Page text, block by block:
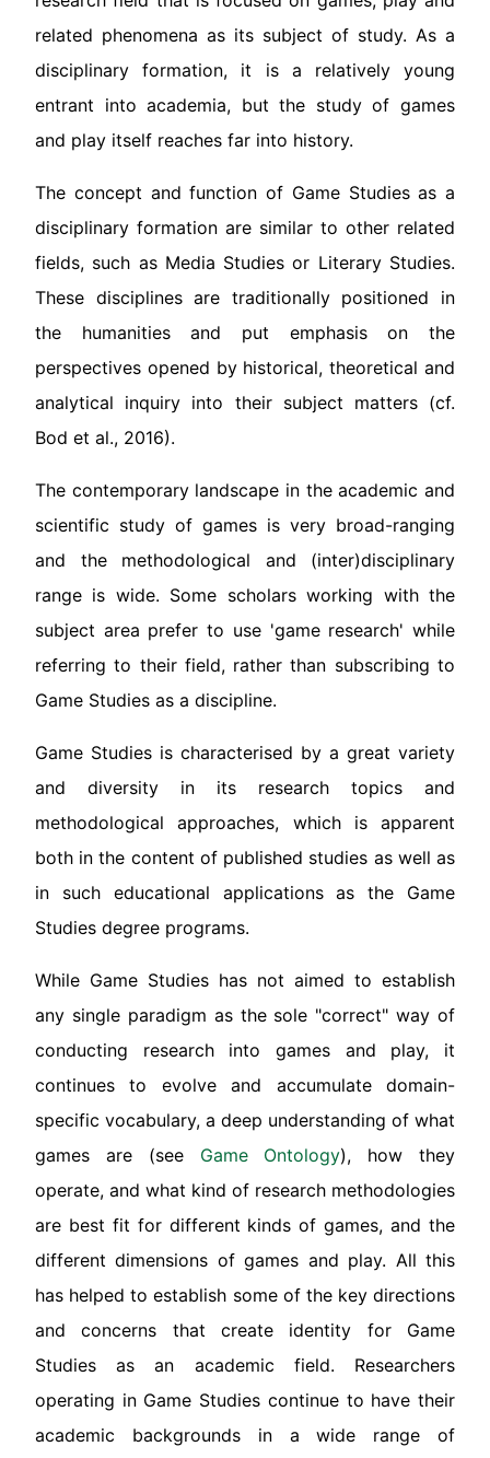
related phenomena as its subject of study. As a
disciplinary formation, it is a relatively young
entrant into academia, but the study of games
and play itself reaches far into history.
The concept and function of Game Studies as a
disciplinary formation are similar to other related
fields, such as Media Studies or Literary Studies.
These disciplines are traditionally positioned in
the humanities and put emphasis on the
perspectives opened by historical, theoretical and
analytical inquiry into their subject matters (cf.
Bod et al., 2016).
The contemporary landscape in the academic and
scientific study of games is very broad-ranging
and the methodological and (inter)disciplinary
range is wide. Some scholars working with the
subject area prefer to use 'game research' while
referring to their field, rather than subscribing to
Game Studies as a discipline.
Game Studies is characterised by a great variety
and diversity in its research topics and
methodological approaches, which is apparent
both in the content of published studies as well as
in such educational applications as the Game
Studies degree programs.
While Game Studies has not aimed to establish
any single paradigm as the sole "correct" way of
conducting research into games and play, it
continues to evolve and accumulate domain-
specific vocabulary, a deep understanding of what
games are (see Game Ontology), how they
operate, and what kind of research methodologies
are best fit for different kinds of games, and the
different dimensions of games and play. All this
has helped to establish some of the key directions
and concerns that create identity for Game
Studies as an academic field. Researchers
operating in Game Studies continue to have their
academic backgrounds in a wide range of